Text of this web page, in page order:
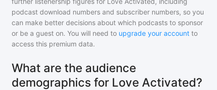
podcast download numbers and subscriber numbers, so you
can make better decisions about which podcasts to sponsor
or be a guest on. You will need to upgrade your account to
access this premium data.
What are the audience
demographics for Love Activated?